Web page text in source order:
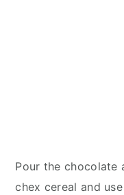
Pour the chocolate
chex cereal and